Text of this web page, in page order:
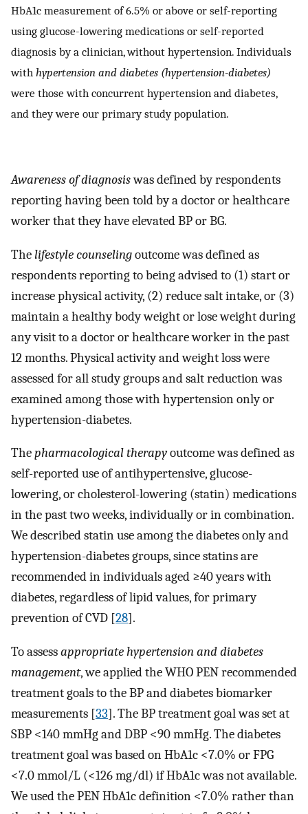
HbA1c measurement of 6.5% or above or self-reporting
using glucose-lowering medications or self-reported
diagnosis by a clinician, without hypertension. Individuals
with hypertension and diabetes (hypertension-diabetes)
were those with concurrent hypertension and diabetes,
and they were our primary study population.
Awareness of diagnosiswas defined by respondents
reporting having been told by a doctor or healthcare
worker that they have elevated BP or BG.
The lifestyle counselingoutcome was defined as
respondents reporting to being advised to (1) start or
increase physical activity, (2) reduce salt intake, or (3)
maintain a healthy body weight or lose weight during
any visit to a doctor or healthcare worker in the past
12 months. Physical activity and weight loss were
assessed for all study groups and salt reduction was
examined among those with hypertension only or
hypertension-diabetes.
Thepharmacological therapyoutcome was defined as
self-reported use of antihypertensive, glucose-
lowering, or cholesterol-lowering (statin) medications
in the past two weeks, individually or in combination.
We described statin use among the diabetes only and
hypertension-diabetes groups, since statins are
recommended in individuals aged ≥40 years with
diabetes, regardless of lipid values, for primary
prevention of CVD [28].
To assessappropriate hypertension and diabetes
management, we applied the WHO PEN recommended
treatment goals to the BP and diabetes biomarker
measurements [33]. The BP treatment goal was set at
SBP <140 mmHg and DBP <90 mmHg. The diabetes
treatment goal was based on HbA1c <7.0% or FPG
<7.0 mmol/L (<126 mg/dl) if HbA1c was not available.
We used the PEN HbA1c definition <7.0% rather than